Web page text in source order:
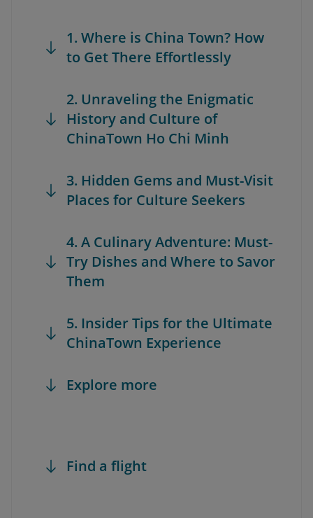
1. Where is China Town? How
to Get There Effortlessly
2. Unraveling the Enigmatic
History and Culture of
ChinaTown Ho Chi Minh
3. Hidden Gems and Must-Visit
Places for Culture Seekers
4. A Culinary Adventure: Must-
Try Dishes and Where to Savor
Them
5. Insider Tips for the Ultimate
ChinaTown Experience
Explore more
Find a flight